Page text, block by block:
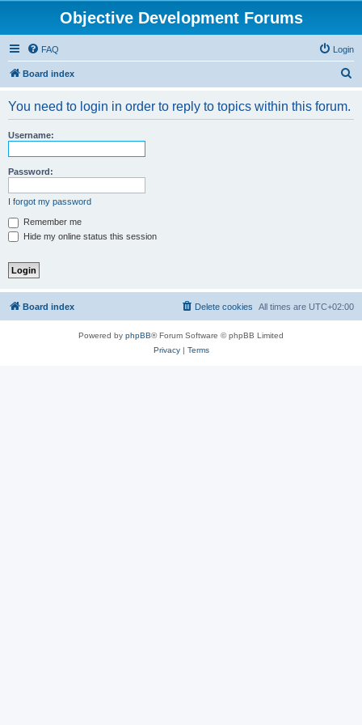
Objective Development Forums
FAQ Login
Board index
You need to login in order to reply to topics within this forum.
Username:
Password:
I forgot my password
Remember me
Hide my online status this session
Board index All times are UTC+02:00
Delete cookies
Powered by phpBB® Forum Software © phpBB Limited
Privacy| Terms